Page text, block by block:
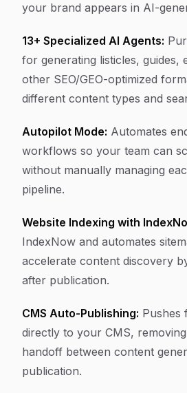
your brand appears in AI-
13+ Specialized AI Agents:
for generating listicles, guides,
other SEO/GEO-optimized
different content types and
Autopilot Mode: Automates
workflows so your team can
without manually managing
pipeline.
Website Indexing with
IndexNow and automates
accelerate content discovery
after publication.
CMS Auto-Publishing: Pushes
directly to your CMS,
handoff between content
publication.